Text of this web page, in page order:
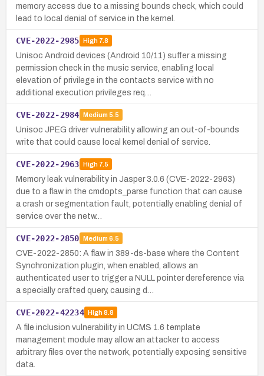
memory access due to a missing bounds check, which could
lead to local denial of service in the kernel.
CVE-2022-2985 High7.8
Unisoc Android devices (Android 10/11) suffer a missing
permission check in the music service, enabling local
elevation of privilege in the contacts service with no
additional execution privileges req…
CVE-2022-2984 Medium 5.5
Unisoc JPEG driver vulnerability allowing an out-of-bounds
write that could cause local kernel denial of service.
CVE-2022-2963 High7.5
Memory leak vulnerability in Jasper 3.0.6 (CVE-2022-2963)
due to a flaw in the cmdopts_parse function that can cause
a crash or segmentation fault, potentially enabling denial of
service over the netw…
CVE-2022-2850 Medium 6.5
CVE-2022-2850: A flaw in 389-ds-base where the Content
Synchronization plugin, when enabled, allows an
authenticated user to trigger a NULL pointer dereference via
a specially crafted query, causing d…
CVE-2022-42234 High8.8
A file inclusion vulnerability in UCMS 1.6 template
management module may allow an attacker to access
arbitrary files over the network, potentially exposing sensitive
data.